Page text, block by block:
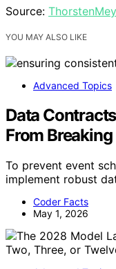
Source:
YOU MAY ALSO LIKE
Advanced Topics
Data
From
To prevent event
implement robust
Coder Facts
May 1, 2026